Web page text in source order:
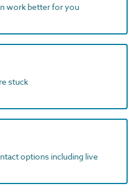
work better for you
stuck
options including live